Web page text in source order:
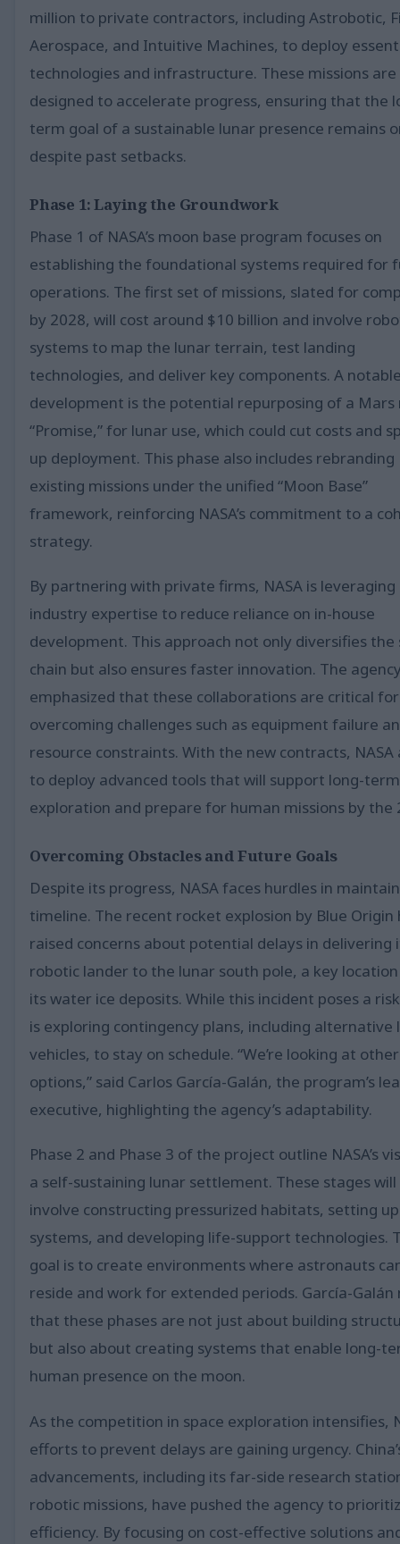
million to private contractors, including Astrobotic,
Aerospace, and Intuitive Machines, to deploy
technologies and infrastructure. These missions are
designed to accelerate progress, ensuring that the
term goal of a sustainable lunar presence remains
despite past setbacks.
Phase 1: Laying the Groundwork
Phase 1 of NASA’s moon base program focuses on
establishing the foundational systems required for
operations. The first set of missions, slated for
by 2028, will cost around $10 billion and involve
systems to map the lunar terrain, test landing
technologies, and deliver key components. A
development is the potential repurposing of a Mars
“Promise,” for lunar use, which could cut costs and
up deployment. This phase also includes rebranding
existing missions under the unified “Moon Base”
framework, reinforcing NASA’s commitment to a
strategy.
By partnering with private firms, NASA is leveraging
industry expertise to reduce reliance on in-house
development. This approach not only diversifies the
chain but also ensures faster innovation. The
emphasized that these collaborations are critical for
overcoming challenges such as equipment failure
resource constraints. With the new contracts, NASA
to deploy advanced tools that will support long-term
exploration and prepare for human missions by the
Overcoming Obstacles and Future Goals
Despite its progress, NASA faces hurdles in
timeline. The recent rocket explosion by Blue Origin
raised concerns about potential delays in delivering
robotic lander to the lunar south pole, a key
its water ice deposits. While this incident poses a
is exploring contingency plans, including alternative
vehicles, to stay on schedule. “We’re looking at other
options,” said Carlos García-Galán, the program’s
executive, highlighting the agency’s adaptability.
Phase 2 and Phase 3 of the project outline NASA’s
a self-sustaining lunar settlement. These stages will
involve constructing pressurized habitats, setting
systems, and developing life-support technologies.
goal is to create environments where astronauts
reside and work for extended periods. García-Galán
that these phases are not just about building
but also about creating systems that enable long-
human presence on the moon.
As the competition in space exploration intensifies,
efforts to prevent delays are gaining urgency.
advancements, including its far-side research
robotic missions, have pushed the agency to
efficiency. By focusing on cost-effective solutions